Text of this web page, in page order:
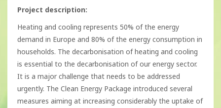
Project description:
Heating and cooling represents 50% of the energy
demand in Europe and 80% of the energy consumption in
households. The decarbonisation of heating and cooling
is essential to the decarbonisation of our energy sector.
It is a major challenge that needs to be addressed
urgently. The Clean Energy Package introduced several
measures aiming at increasing considerably the uptake of